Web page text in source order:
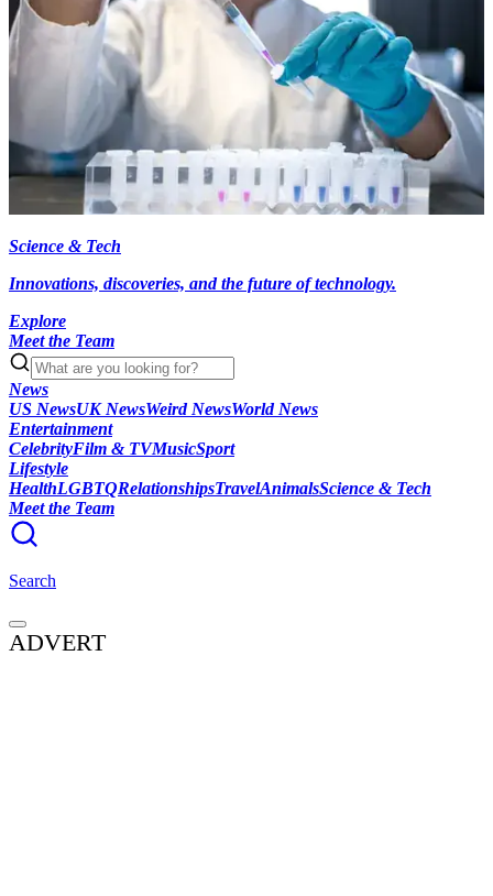
Science & Tech
Innovations, discoveries, and the future of technology.
Explore
Meet the Team
News
US NewsUK NewsWeird NewsWorld News
Entertainment
CelebrityFilm & TVMusicSport
Lifestyle
HealthLGBTQRelationshipsTravelAnimalsScience & Tech
Meet the Team
Search
ADVERT